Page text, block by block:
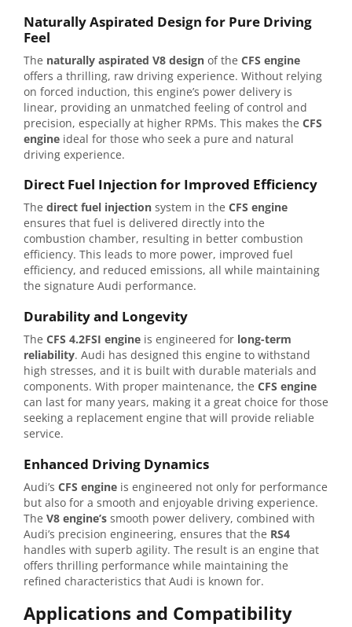
Naturally Aspirated Design for Pure Driving
Feel
The naturally aspirated V8 design of the CFS engine
offers a thrilling, raw driving experience. Without relying
on forced induction, this engine’s power delivery is
linear, providing an unmatched feeling of control and
precision, especially at higher RPMs. This makes the CFS
engine ideal for those who seek a pure and natural
driving experience.
Direct Fuel Injection for Improved Efficiency
The direct fuel injection system in the CFS engine
ensures that fuel is delivered directly into the
combustion chamber, resulting in better combustion
efficiency. This leads to more power, improved fuel
efficiency, and reduced emissions, all while maintaining
the signature Audi performance.
Durability and Longevity
The CFS 4.2FSI engine is engineered for long-term
reliability. Audi has designed this engine to withstand
high stresses, and it is built with durable materials and
components. With proper maintenance, the CFS engine
can last for many years, making it a great choice for those
seeking a replacement engine that will provide reliable
service.
Enhanced Driving Dynamics
Audi’s CFS engine is engineered not only for performance
but also for a smooth and enjoyable driving experience.
The V8 engine’s smooth power delivery, combined with
Audi’s precision engineering, ensures that the RS4
handles with superb agility. The result is an engine that
offers thrilling performance while maintaining the
refined characteristics that Audi is known for.
Applications and Compatibility